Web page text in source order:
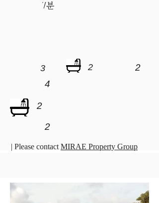
7분
3 2
2
4
2
2
| Please contact MIRAE Property Group